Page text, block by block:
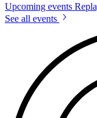
Upcoming events
See all events